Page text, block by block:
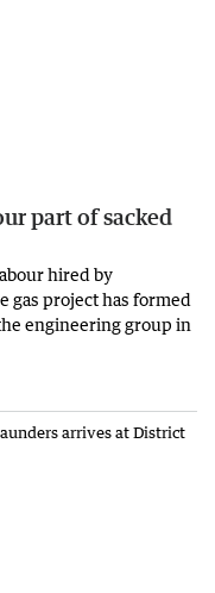
part of sacked
hired by
gas project has formed
engineering group in